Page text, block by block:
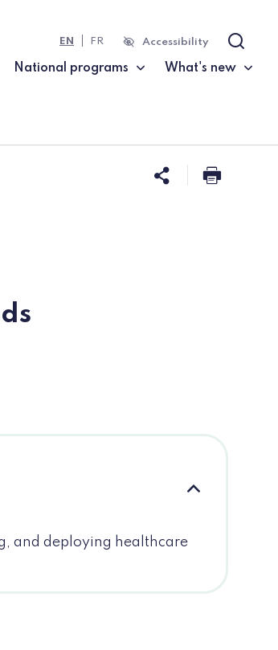
National programs What's new
EN FR Accessibility Search
Share this
Print
and deploying healthcare